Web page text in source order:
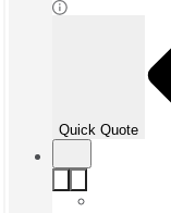
Quick Quote